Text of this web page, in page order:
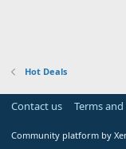
Hot Deals
Contact us Terms
Community platform by